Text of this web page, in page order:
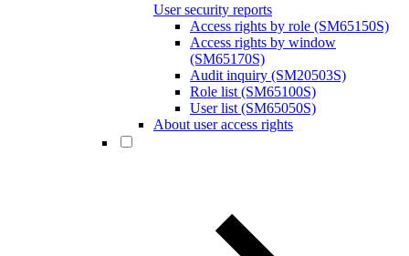
User security reports
Access rights by role (SM65150S)
Access rights by window
(SM65170S)
Audit inquiry (SM20503S)
Role list (SM65100S)
User list (SM65050S)
About user access rights